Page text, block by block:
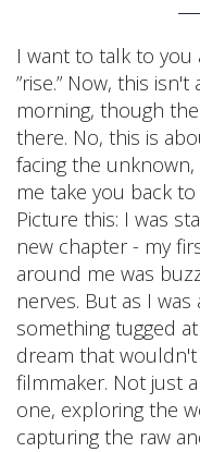
I want to talk to
”rise.” Now, this
morning, though
there. No, this is
facing the
me take you back
Picture this: I was
new chapter - my
around me was
nerves. But as I
something tugged
dream that
filmmaker. Not just
one, exploring the
capturing the raw